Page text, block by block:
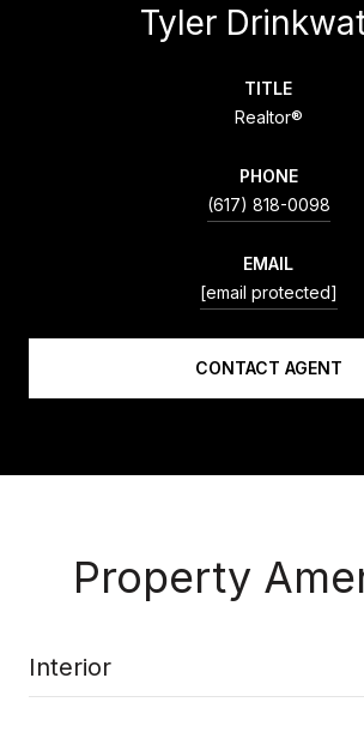
Tyler
TITLE
Realtor®
PHONE
(617) 818-0098
EMAIL
[email protected]
CONTACT AGENT
Property
Interior